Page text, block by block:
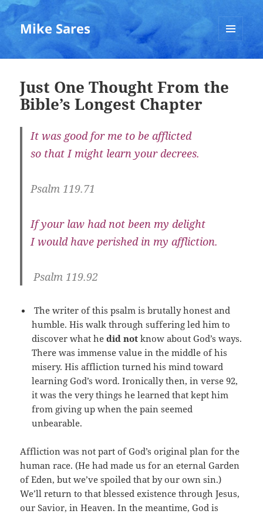
Mike Sares
AND
Just One Thought From the
Bible’s Longest Chapter
It was good for me to be afflicted
so that I might learn your decrees.
Psalm 119.71
If your law had not been my delight
I would have perished in my affliction.
Psalm 119.92
The writer of this psalm is brutally honest and
humble. His walk through suffering led him to
discover what hedid not know about God’s ways.
There was immense value in the middle of his
misery. His affliction turned his mind toward
learning God’s word. Ironically then, in verse 92,
it was the very things he learned that kept him
from giving up when the pain seemed
unbearable.
Affliction was not part of God’s original plan for the
human race. (He had made us for an eternal Garden
of Eden, but we’ve spoiled that by our own sin.)
We’ll return to that blessed existence through Jesus,
our Savior, in Heaven. In the meantime, God is